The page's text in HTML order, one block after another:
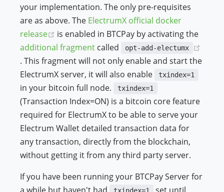
your implementation. The only pre-requisites
are as above. The ElectrumX official docker
release
(opens new window)
is enabled in BTCPay by activating the
additional fragment called opt-add-electumx
(opens new window)
. This fragment will not only enable and start the
ElectrumX server, it will also enable
txindex=1
in your bitcoin full node. txindex=1
(Transaction Index=ON) is a bitcoin core feature
required for ElectrumX to be able to serve your
Electrum Wallet detailed transaction data for
any transaction, directly from the blockchain,
without getting it from any third party server.
If you have been running your BTCPay Server for